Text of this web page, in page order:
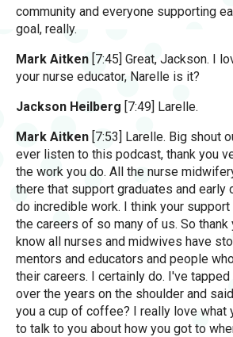
community and everyone supporting
goal, really.
Mark Aitken [7:45] Great, Jackson. I
your nurse educator, Narelle is it?
Jackson Heilberg [7:49] Larelle.
Mark Aitken [7:53] Larelle. Big shout
ever listen to this podcast, thank you
the work you do. All the nurse
there that support graduates and early
do incredible work. I think your
the careers of so many of us. So thank
know all nurses and midwives have
mentors and educators and people
their careers. I certainly do. I've
over the years on the shoulder and
you a cup of coffee? I really love what
to talk to you about how you got to